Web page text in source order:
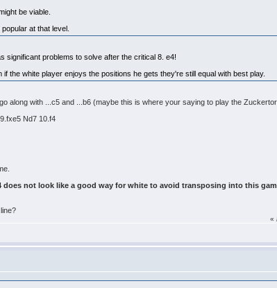
be viable.
at that level.
significant problems to solve after the critical 8. e4!
the white player enjoys the positions he gets they're still equal with best play.
along with ...c5 and ...b6 (maybe this is where your saying to play the
Nd7 10.f4
does not look like a good way for white to avoid transposing into this
«